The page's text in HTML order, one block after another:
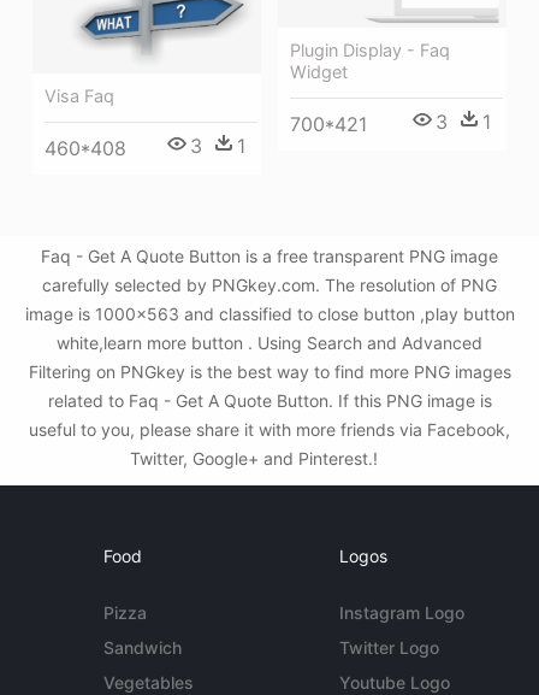
Visa Faq
460*408 3 1
Plugin Display - Faq
Widget
700*421 3 1
Faq - Get A Quote Button is a free transparent PNG image
carefully selected by PNGkey.com. The resolution of PNG
image is 1000x563 and classified to close button ,play button
white,learn more button . Using Search and Advanced
Filtering on PNGkey is the best way to find more PNG images
related to Faq - Get A Quote Button. If this PNG image is
useful to you, please share it with more friends via Facebook,
Twitter, Google+ and Pinterest.!
Food
Pizza
Sandwich
Vegetables
Logos
Instagram Logo
Twitter Logo
Youtube Logo